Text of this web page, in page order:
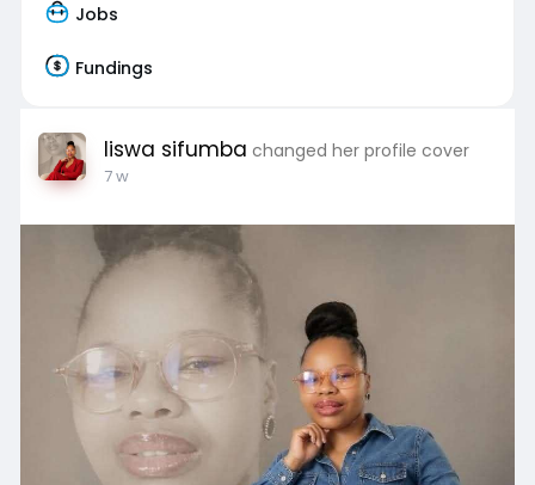
Jobs
Fundings
liswa sifumba changed her profile cover
7 w